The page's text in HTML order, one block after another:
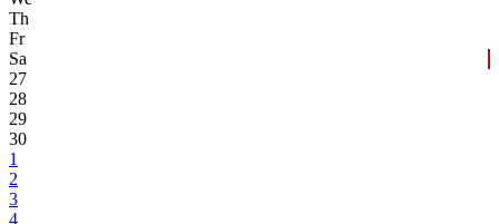
Th
Fr
Sa
27
28
29
30
1
2
3
4